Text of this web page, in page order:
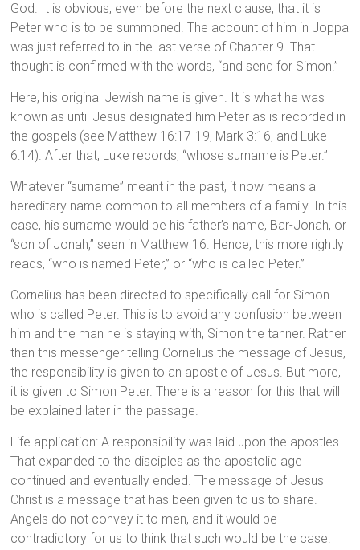
God. It is obvious, even before the next clause, that it is
Peter who is to be summoned. The account of him in Joppa
was just referred to in the last verse of Chapter 9. That
thought is confirmed with the words, “and send for Simon.”
Here, his original Jewish name is given. It is what he was
known as until Jesus designated him Peter as is recorded in
the gospels (see Matthew 16:17-19, Mark 3:16, and Luke
6:14). After that, Luke records, “whose surname is Peter.”
Whatever “surname” meant in the past, it now means a
hereditary name common to all members of a family. In this
case, his surname would be his father’s name, Bar-Jonah, or
“son of Jonah,” seen in Matthew 16. Hence, this more rightly
reads, “who is named Peter,” or “who is called Peter.”
Cornelius has been directed to specifically call for Simon
who is called Peter. This is to avoid any confusion between
him and the man he is staying with, Simon the tanner. Rather
than this messenger telling Cornelius the message of Jesus,
the responsibility is given to an apostle of Jesus. But more,
it is given to Simon Peter. There is a reason for this that will
be explained later in the passage.
Life application: A responsibility was laid upon the apostles.
That expanded to the disciples as the apostolic age
continued and eventually ended. The message of Jesus
Christ is a message that has been given to us to share.
Angels do not convey it to men, and it would be
contradictory for us to think that such would be the case.